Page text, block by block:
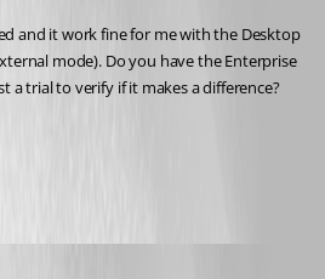
mode). Do you have the Enterprise
a trial to verify if it makes a difference?